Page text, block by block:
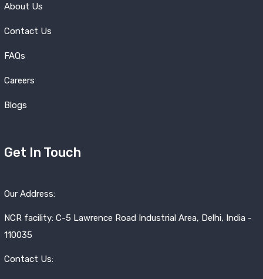
About Us
Contact Us
FAQs
Careers
Blogs
Get In Touch
Our Address:
NCR facility: C-5 Lawrence Road Industrial Area, Delhi, India -
110035
Contact Us: